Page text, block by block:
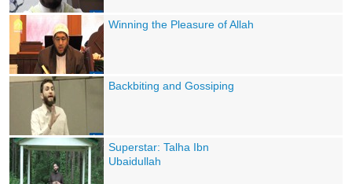
Winning the Pleasure of Allah
Backbiting and Gossiping
Superstar: Talha Ibn
Ubaidullah